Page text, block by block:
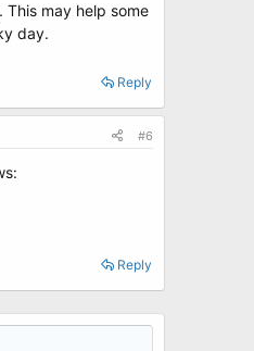
may help some
day.
Reply
#6
Reply